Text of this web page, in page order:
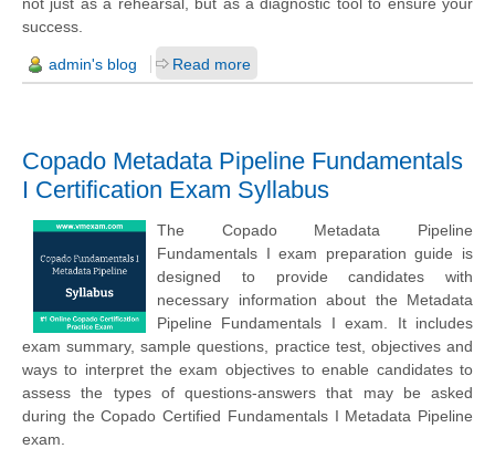
success.
admin's blog Read more
Copado Metadata Pipeline Fundamentals
I Certification Exam Syllabus
The Copado Metadata Pipeline
Fundamentals I exam preparation guide is
designed to provide candidates with
necessary information about the Metadata
Pipeline Fundamentals I exam. It includes
exam summary, sample questions, practice test, objectives and
ways to interpret the exam objectives to enable candidates to
assess the types of questions-answers that may be asked
during the Copado Certified Fundamentals I Metadata Pipeline
exam.